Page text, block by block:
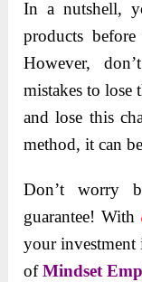
In a nutshell,
products
However,
mistakes to lose
and lose this
method, it can
Don’t worry
guarantee!With
your
ofMindset